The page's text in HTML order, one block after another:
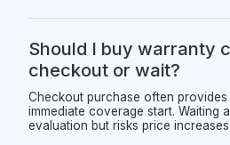
Should I buy warranty
checkout or wait?
Checkout purchase often provides
immediate coverage start. Waiting
evaluation but risks price